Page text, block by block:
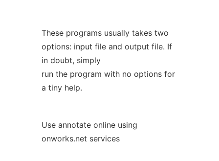
These programs usually takes two
options: input file and output file. If
in doubt, simply
run the program with no options for
a tiny help.
Use annotate online using
onworks.net services